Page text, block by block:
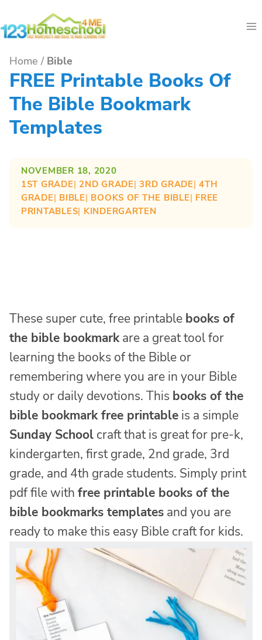
to
Home / Bible
FREE Printable Books Of
The Bible Bookmark
Templates
NOVEMBER 18, 2020
1ST GRADE| 2ND GRADE| 3RD GRADE| 4TH
GRADE| BIBLE| BOOKS OF THE BIBLE| FREE
PRINTABLES| KINDERGARTEN
These super cute, free printable books of
the bible bookmarkare a great tool for
learning the books of the Bible or
remembering where you are in your Bible
study or daily devotions. This books of the
bible bookmark free printable is a simple
Sunday School craft that is great for pre-k,
kindergarten, first grade, 2nd grade, 3rd
grade, and 4th grade students. Simply print
pdf file with free printable books of the
bible bookmarks templates and you are
ready to make this easy Bible craft for kids.